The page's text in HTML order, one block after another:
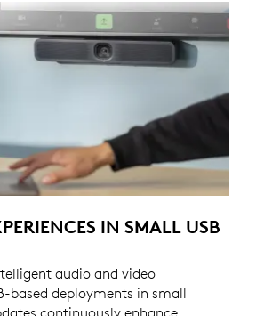
IN SMALL USB
audio and video
based deployments in small